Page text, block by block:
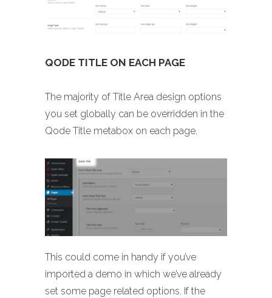
QODE TITLE ON EACH PAGE
The majority of Title Area design options
you set globally can be overridden in the
Qode Title metabox on each page.
This could come in handy if you’ve
imported a demo in which we’ve already
set some page related options. If the